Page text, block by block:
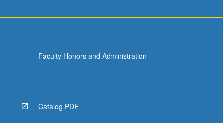
Faculty Honors and Administration
Catalog PDF